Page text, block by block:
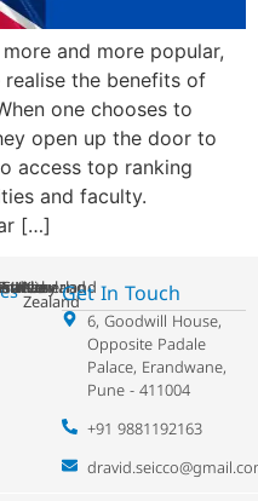
and more popular,
the benefits of
one chooses to
open up the door to
access top ranking
and faculty.
[…]
Switzerland
UK
Netherland
New
ZealandGet In Touch
6, Goodwill House,
Opposite Padale
Palace, Erandwane,
Pune - 411004
+91 9881192163